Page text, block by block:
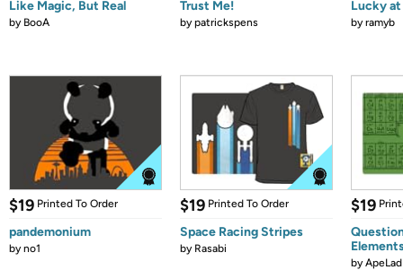
Like Magic, But Real
by BooA
Trust Me!
bypatrickspens
Lucky
byramyb
$19 Printed To Order
pandemonium
byno1
$19 Printed To Order
Space Racing Stripes
by Rasabi
$19
byApeLad